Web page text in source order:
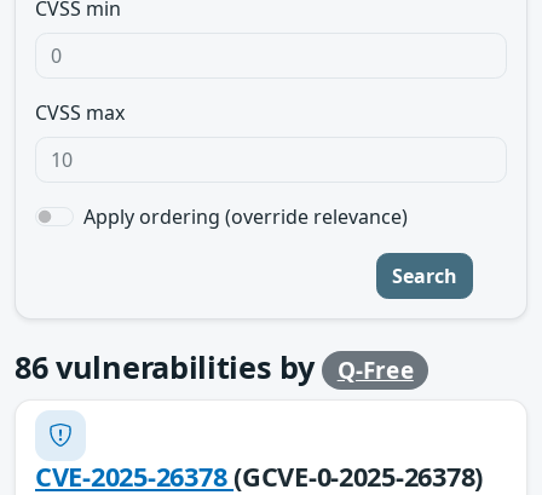
CVSS min
CVSS max
Apply ordering (override relevance)
Search
86vulnerabilities by Q-Free
CVE-2025-26378(GCVE-0-2025-26378)